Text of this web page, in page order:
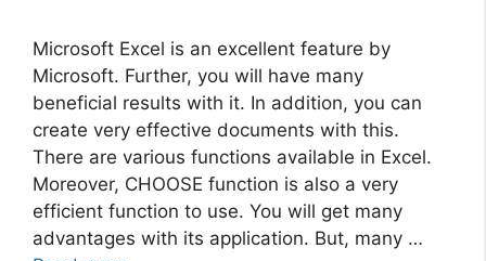
Microsoft Excel is an excellent feature by
Microsoft. Further, you will have many
beneficial results with it. In addition, you can
create very effective documents with this.
There are various functions available in Excel.
Moreover, CHOOSE function is also a very
efficient function to use. You will get many
advantages with its application. But, many …